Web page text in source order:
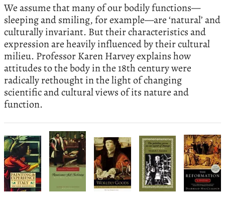
We assume that many of our bodily functions—
sleeping and smiling, for example—are ‘natural’ and
culturally invariant. But their characteristics and
expression are heavily influenced by their cultural
milieu. Professor Karen Harvey explains how
attitudes to the body in the 18th century were
radically rethought in the light of changing
scientific and cultural views of its nature and
function.